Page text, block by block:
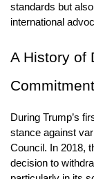
standards but
international
A History of
During Trump’s
stance against
Council. In 2018,
decision to